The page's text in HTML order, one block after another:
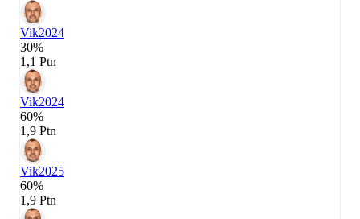
Vik2024
30%
1,1 Ptn
Vik2024
60%
1,9 Ptn
Vik2025
60%
1,9 Ptn